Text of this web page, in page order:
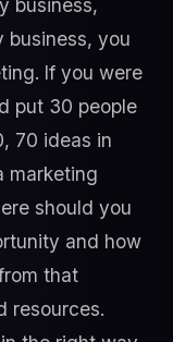
business,
business, you
If you were
put 30 people
70 ideas in
marketing
should you
and how
that
resources.